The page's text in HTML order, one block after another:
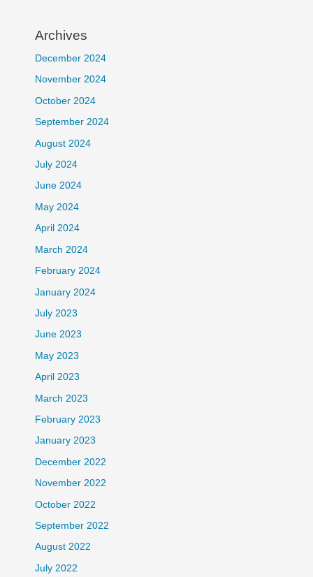
Archives
December 2024
November 2024
October 2024
September 2024
August 2024
July 2024
June 2024
May 2024
April 2024
March 2024
February 2024
January 2024
July 2023
June 2023
May 2023
April 2023
March 2023
February 2023
January 2023
December 2022
November 2022
October 2022
September 2022
August 2022
July 2022